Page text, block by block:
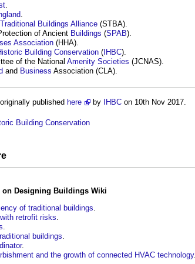
.
.
Traditional Buildings Alliance (STBA).
of Ancient Buildings (SPAB).
Association (HHA).
Building Conservation ( IHBC).
of the National Amenity Societies (JCNAS).
and Business Association (CLA).
published here by IHBC on 10th Nov 2017.
Building Conservation
on Designing Buildings Wiki
of traditional buildings
retrofit risks
buildings
.
and the growth of connected HVAC technology.